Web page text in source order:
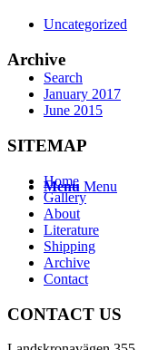
Search
Menu Menu
Uncategorized
Archive
January 2017
June 2015
SITEMAP
Home
Gallery
About
Literature
Shipping
Archive
Contact
CONTACT US